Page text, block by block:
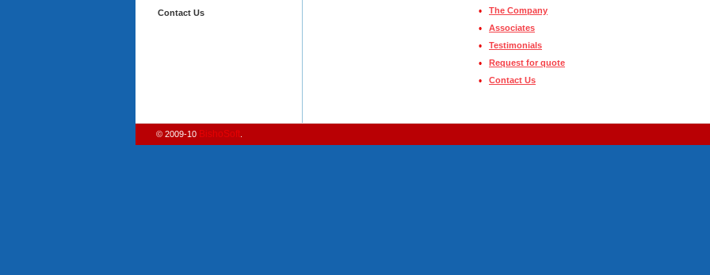
Contact Us • The Company
• Associates
• Testimonials
• Request for quote
• Contact Us
© 2009-10 BishoSoft.